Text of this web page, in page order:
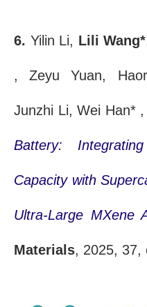
6. Yilin Li, Lili Wang*
, Zeyu Yuan,
Junzhi Li, Wei Han* ,
Battery:
Capacity with
Ultra-Large MXene
Materials, 2025, 37,